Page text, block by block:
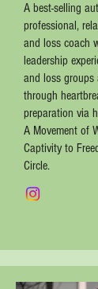
A best-selling
professional,
and loss coach
leadership
and loss groups
through
preparation via
A Movement of
Captivity to
Circle.